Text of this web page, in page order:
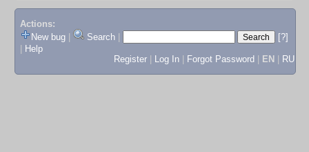
Actions:
New bug
Search
[?]
Help
Register
Log In Forgot Password EN RU